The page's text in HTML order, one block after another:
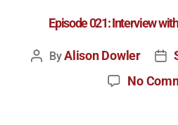
Episode 021: Interview
ByAlison Dowler
No